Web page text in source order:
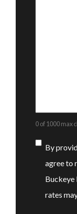
0 of 1000 max
Consent
By
agree to
Buckeye
rates